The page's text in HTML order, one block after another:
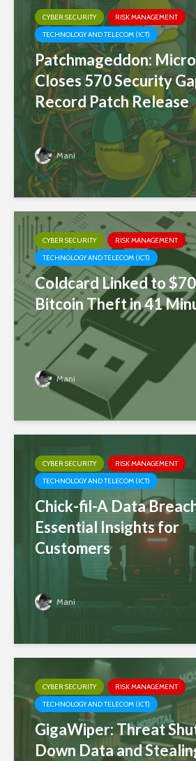
CYBER SECURITY
RISK MANAGEMENT
TECHNOLOGY AND TELECOM (ICT)
Patchmageddon:
Closes 570 Security
Record Patch Release
Mani
CYBER SECURITY
RISK MANAGEMENT
TECHNOLOGY AND TELECOM (ICT)
Coldcard Linked to
Bitcoin Theft in 41
Mani
CYBER SECURITY
RISK MANAGEMENT
TECHNOLOGY AND TELECOM (ICT)
Chick-fil-A Data
Essential Insights for
Customers
Mani
CYBER SECURITY
RISK MANAGEMENT
TECHNOLOGY AND TELECOM (ICT)
GigaWiper: Threat
Down Data and